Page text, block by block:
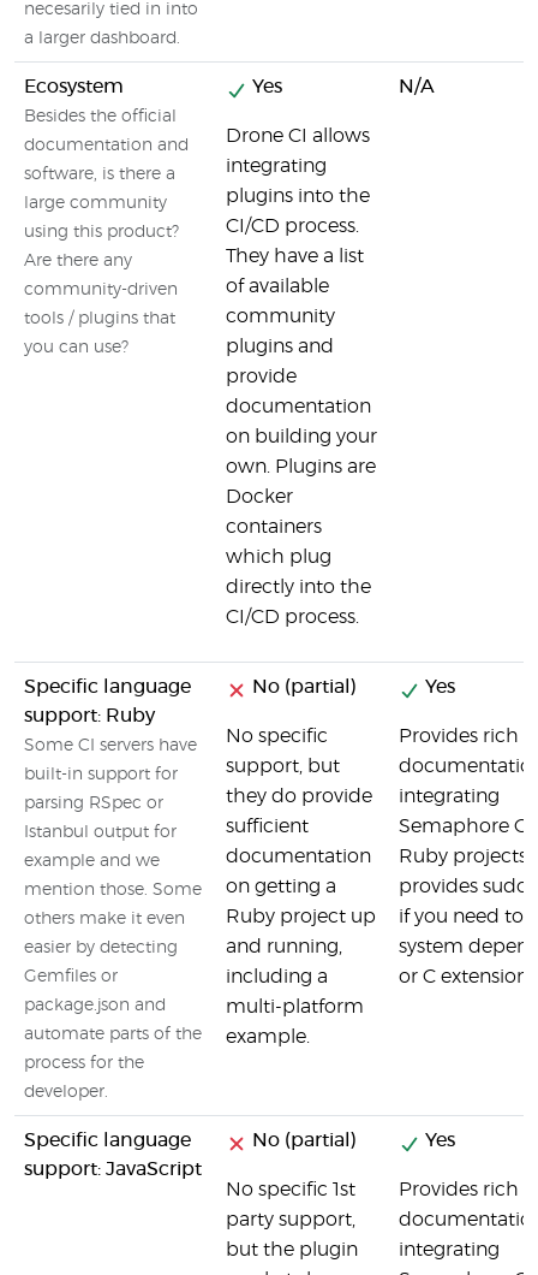
necesarily tied in into
a larger dashboard.
Ecosystem
Besides the official
documentation and
software, is there a
large community
using this product?
Are there any
community-driven
tools / plugins that
you can use?
Yes
Drone CI allows
integrating
plugins into the
CI/CD process.
They have a list
of available
community
plugins and
provide
documentation
on building your
own. Plugins are
Docker
containers
which plug
directly into the
CI/CD process.
N/A
Specific language
support: Ruby
Some CI servers have
built-in support for
parsing RSpec or
Istanbul output for
example and we
mention those. Some
others make it even
easier by detecting
Gemfiles or
package.json and
automate parts of the
process for the
developer.
No (partial)
No specific
support, but
they do provide
sufficient
documentation
on getting a
Ruby project up
and running,
including a
multi-platform
example.
Yes
Provides rich
integrating
Semaphore CI
Ruby projects.
provides sudo
if you need to
system
or C
Specific language
support: JavaScript
No (partial)
No specific 1st
party support,
but the plugin
Yes
Provides rich
integrating